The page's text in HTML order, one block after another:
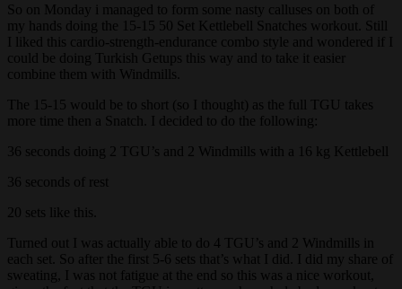
So on Monday i managed to form some nasty calluses on both of
my hands doing the 15-15 50 Set Kettlebell Snatches workout. Still
I liked this cardio-strength-endurance combo style and wondered if I
could be doing Turkish Getups this way and to take it easier
combine them with Windmills.
The 15-15 would be to short (so I thought) as the full TGU takes
more time then a Snatch. I decided to do the following:
36 seconds doing 2 TGU’s and 2 Windmills with a 16 kg Kettlebell
36 seconds of rest
20 sets like this.
Turned out I was actually able to do 4 TGU’s and 2 Windmills in
each set. So after the first 5-6 sets that’s what I did. I did my share of
sweating, I was not fatigue at the end so this was a nice workout,